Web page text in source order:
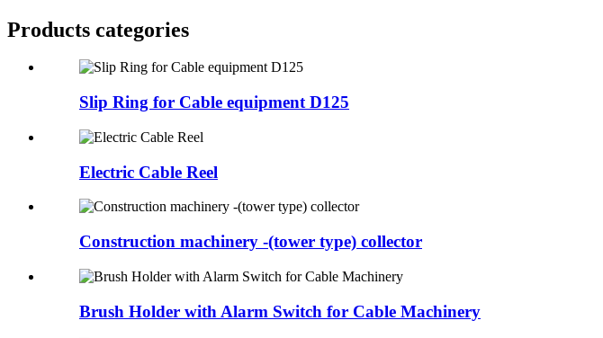
Products categories
Slip Ring for Cable equipment D125
Electric Cable Reel
Construction machinery -(tower type) collector
Brush Holder with Alarm Switch for Cable Machinery